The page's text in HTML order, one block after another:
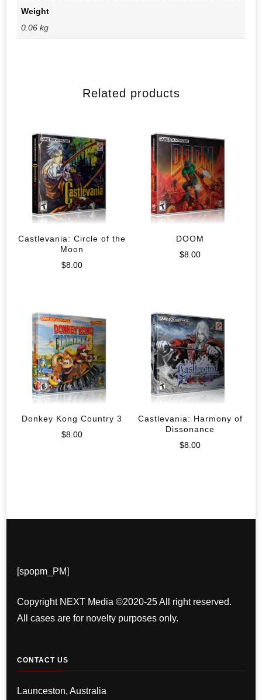
Weight
0.06 kg
Related products
Castlevania: Circle of the
Moon
$8.00
DOOM
$8.00
Donkey Kong Country 3
$8.00
Castlevania: Harmony of
Dissonance
$8.00
[spopm_PM]
Copyright NEXT Media ©2020-25 All right reserved.
All cases are for novelty purposes only.
CONTACT US
Launceston, Australia